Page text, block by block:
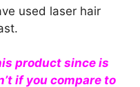
used laser hair
product since is
if you compare to